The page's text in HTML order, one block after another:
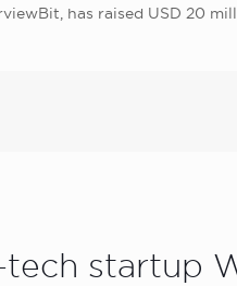
has raised USD 20
startup